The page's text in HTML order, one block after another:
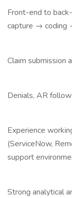
Front-end to
capture → coding
Claim submission
Denials, AR
Experience
(ServiceNow,
support
Strong analytical